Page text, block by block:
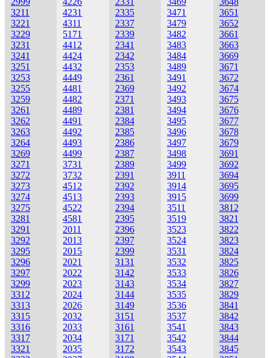
3211
3221
3229
3231
3241
3251
3253
3255
3259
3261
3262
3263
3264
3269
3271
3272
3273
3274
3275
3281
3291
3292
3295
3296
3297
3299
3312
3313
3315
3316
3317
3321
4231
4311
5171
4412
4424
4432
4449
4481
4482
4489
4491
4492
4493
4499
3731
3732
4512
4513
4522
4581
2011
2013
2015
2021
2022
2023
2024
2026
2032
2033
2034
2035
2335
2337
2339
2341
2342
2353
2361
2369
2371
2381
2384
2385
2386
2387
2389
2391
2392
2393
2394
2395
2396
2397
2399
3131
3142
3143
3144
3149
3151
3161
3171
3172
3471
3479
3482
3483
3484
3489
3491
3492
3493
3494
3495
3496
3497
3498
3499
3911
3914
3915
3511
3519
3523
3524
3531
3532
3533
3534
3535
3536
3537
3541
3542
3543
3651
3652
3661
3663
3669
3671
3672
3674
3675
3676
3677
3678
3679
3691
3692
3694
3695
3699
3812
3821
3822
3823
3824
3825
3826
3827
3829
3841
3842
3843
3844
3845